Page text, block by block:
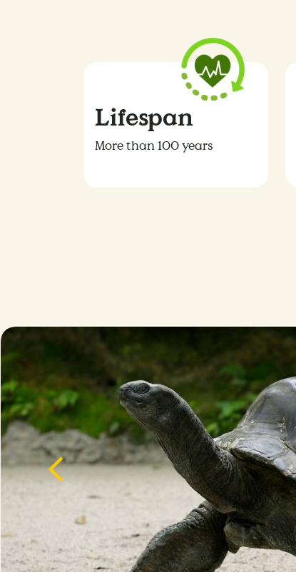
Lifespan
More than 100 years